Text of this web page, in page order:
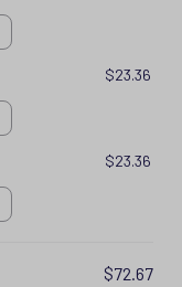
$23.36
$23.36
$72.67